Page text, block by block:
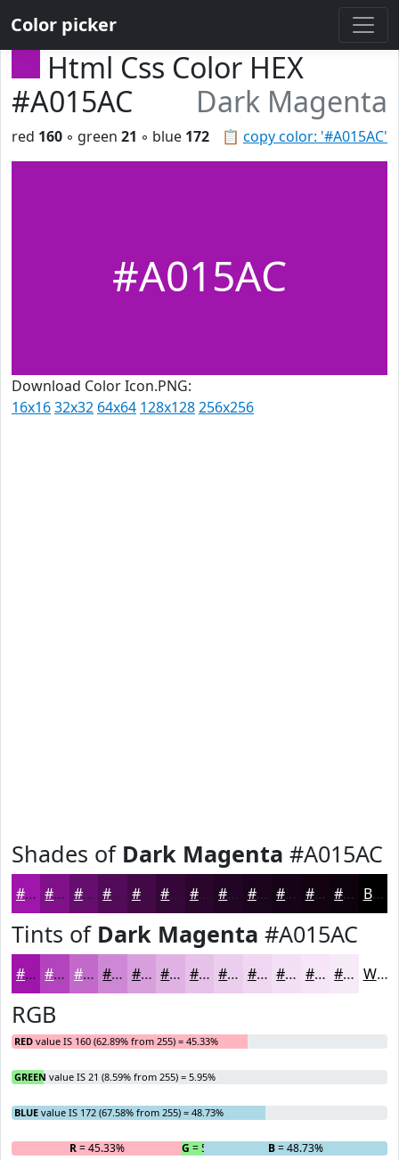
Color picker
Html Css Color HEX
#A015AC
Dark Magenta
📋 copy color: '#A015AC'
red 160 ◦ green 21 ◦ blue 172
#A015AC
Download Color Icon.PNG:
16x1632x32 64x64 128x128256x256
Shades of Dark Magenta #A015AC
#A015AC #80118A #660E6E #520B58 #420946 #350738 #2A062D #220524 #1B041D #160317 #120212 #0E020E Black
Tints of Dark Magenta #A015AC
#A015AC #B344BD #C269CA #CE87D5 #D89FDD #E0B2E4 #E6C1E9 #EBCDED #EFD7F1 #F2DFF4 #F5E5F6 #F7EAF8 White
RGB
RED value IS 160 (62.89% from 255) = 45.33%
GREEN value IS 21 (8.59% from 255) = 5.95%
BLUE value IS 172 (67.58% from 255) = 48.73%
R= 45.33% G = 5.95% B= 48.73%